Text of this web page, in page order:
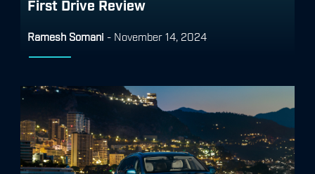
First Drive Review
Ramesh Somani - November 14, 2024